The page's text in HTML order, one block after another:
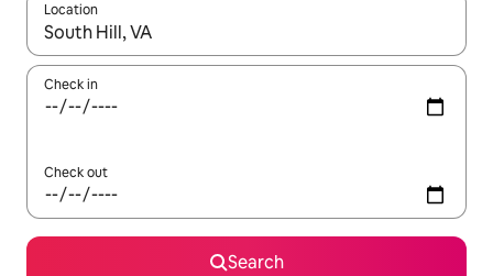
Location
When results are available, navigate with up and down arrow
Check in
Check out
Search